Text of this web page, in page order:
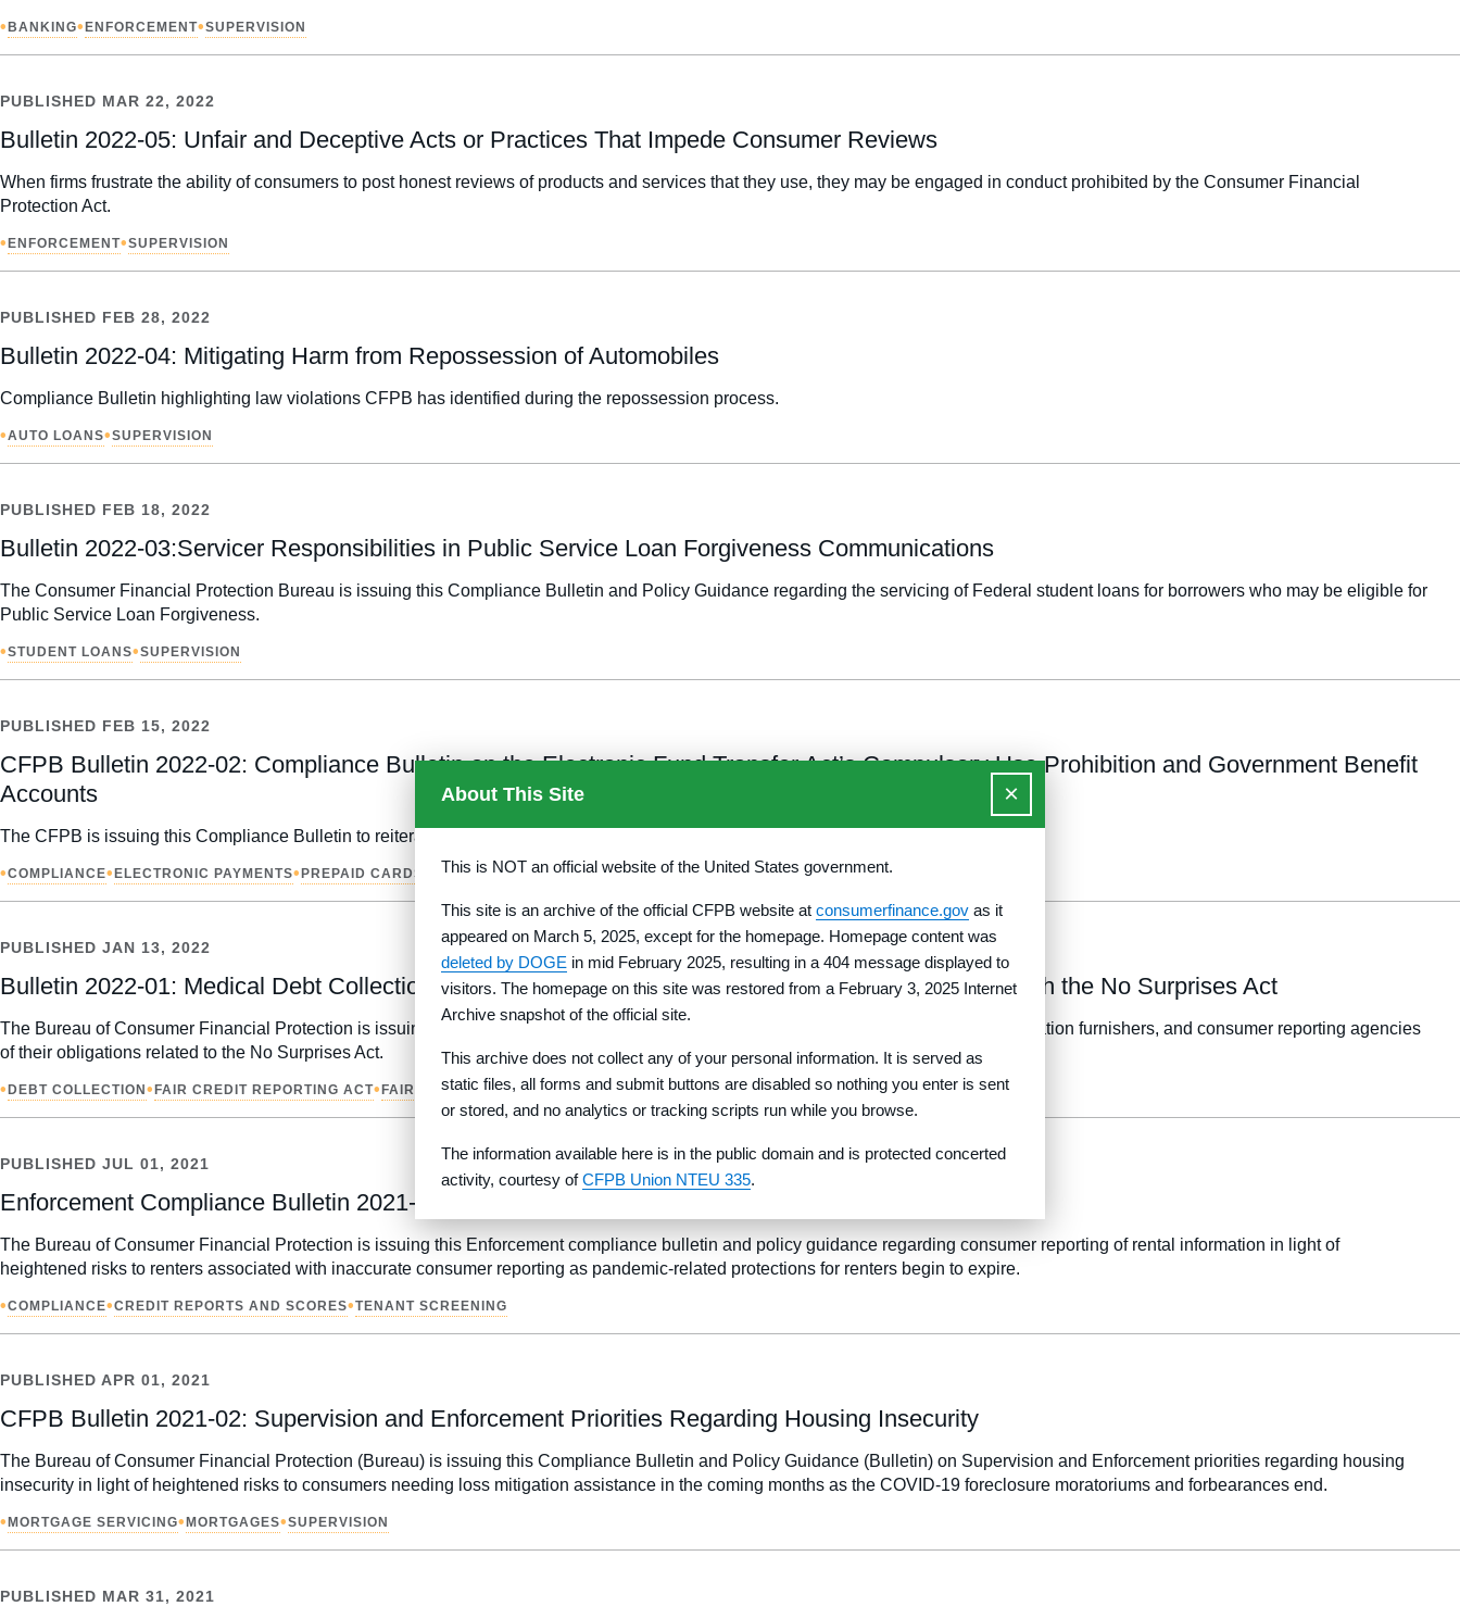
•BANKING•ENFORCEMENT•SUPERVISION
PUBLISHED MAR 22, 2022
Bulletin 2022-05: Unfair and Deceptive Acts or Practices That Impede Consumer Reviews
When firms frustrate the ability of consumers to post honest reviews of products and services that they use, they may be engaged in conduct prohibited by the Consumer Financial
Protection Act.
•ENFORCEMENT•SUPERVISION
PUBLISHED FEB 28, 2022
Bulletin 2022-04: Mitigating Harm from Repossession of Automobiles
Compliance Bulletin highlighting law violations CFPB has identified during the repossession process.
•AUTO LOANS•SUPERVISION
PUBLISHED FEB 18, 2022
Bulletin 2022-03:Servicer Responsibilities in Public Service Loan Forgiveness Communications
The Consumer Financial Protection Bureau is issuing this Compliance Bulletin and Policy Guidance regarding the servicing of Federal student loans for borrowers who may be eligible for
Public Service Loan Forgiveness.
•STUDENT LOANS•SUPERVISION
PUBLISHED FEB 15, 2022
CFPB Bulletin 2022-02: Compliance Bulletin on the Electronic Fund Transfer Act’s Compulsory Use Prohibition and Government Benefit
Accounts
The CFPB is issuing this Compliance Bulletin to reiterate that section 913 of EFTA applies to government benefit accounts.
•COMPLIANCE•ELECTRONIC PAYMENTS•PREPAID CARDS REGULATION E
PUBLISHED JAN 13, 2022
Bulletin 2022-01: Medical Debt Collection and Consumer Reporting Requirements in Connection with the No Surprises Act
The Bureau of Consumer Financial Protection is issuing this Compliance Bulletin and Policy Guidance to remind debt collectors, information furnishers, and consumer reporting agencies
of their obligations related to the No Surprises Act.
•DEBT COLLECTION•FAIR CREDIT REPORTING ACT•FAIR DEBT COLLECTION PRACTICES ACT•MEDICAL DEBT
PUBLISHED JUL 01, 2021
Enforcement Compliance Bulletin 2021-03: Consumer Reporting of Rental Information
The Bureau of Consumer Financial Protection is issuing this Enforcement compliance bulletin and policy guidance regarding consumer reporting of rental information in light of
heightened risks to renters associated with inaccurate consumer reporting as pandemic-related protections for renters begin to expire.
•COMPLIANCE•CREDIT REPORTS AND SCORES•TENANT SCREENING
PUBLISHED APR 01, 2021
CFPB Bulletin 2021-02: Supervision and Enforcement Priorities Regarding Housing Insecurity
The Bureau of Consumer Financial Protection (Bureau) is issuing this Compliance Bulletin and Policy Guidance (Bulletin) on Supervision and Enforcement priorities regarding housing
insecurity in light of heightened risks to consumers needing loss mitigation assistance in the coming months as the COVID-19 foreclosure moratoriums and forbearances end.
•MORTGAGE SERVICING•MORTGAGES•SUPERVISION
PUBLISHED MAR 31, 2021
About This Site ×
This is NOT an official website of the United States government.
This site is an archive of the official CFPB website at consumerfinance.gov as it
appeared on March 5, 2025, except for the homepage. Homepage content was
deleted by DOGE in mid February 2025, resulting in a 404 message displayed to
visitors. The homepage on this site was restored from a February 3, 2025 Internet
Archive snapshot of the official site.
This archive does not collect any of your personal information. It is served as
static files, all forms and submit buttons are disabled so nothing you enter is sent
or stored, and no analytics or tracking scripts run while you browse.
The information available here is in the public domain and is protected concerted
activity, courtesy ofCFPB Union NTEU 335.